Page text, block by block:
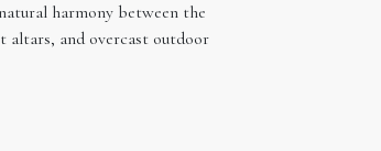
harmony between the
altars, and overcast outdoor